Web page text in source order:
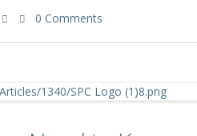
0 Comments